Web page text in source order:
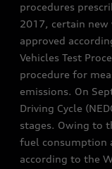
procedures
2017, certain new
approved
Vehicles Test
procedure for
emissions. On
Driving Cycle
stages. Owing to
fuel consumption
according to the